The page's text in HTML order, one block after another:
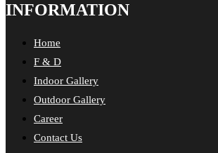
INFORMATION
Home
F & D
Indoor Gallery
Outdoor Gallery
Career
Contact Us